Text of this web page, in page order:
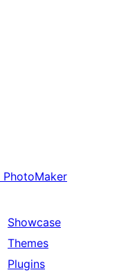
PhotoMaker
Showcase
Themes
Plugins